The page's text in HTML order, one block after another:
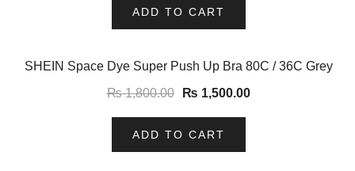
ADD TO CART
-17%
SHEIN Space Dye Super Push Up Bra 80C / 36C Grey
₨1,800.00 ₨ 1,500.00
ADD TO CART